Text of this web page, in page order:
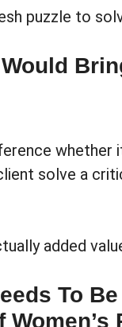
puzzle to
whether
solve a
added
To